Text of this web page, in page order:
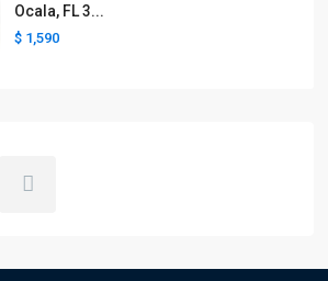
Ocala, FL 3...
$ 1,590